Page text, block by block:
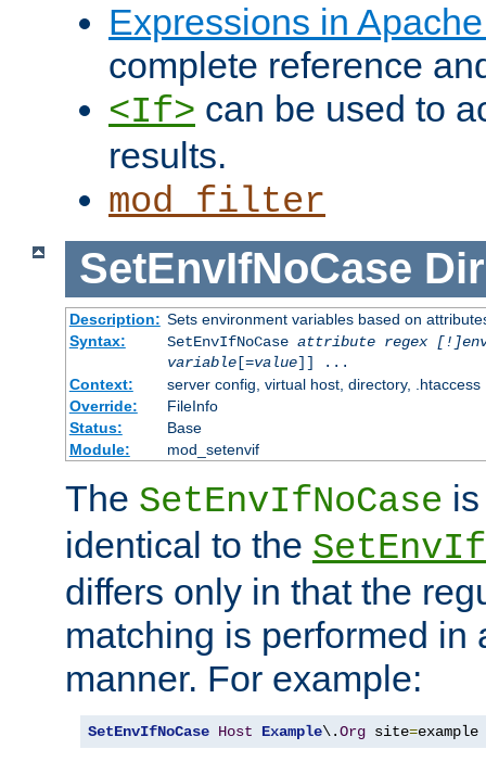
Expressions in
complete reference
<If> can be used to
results.
mod_filter
SetEnvIfNoCase
Description: Sets environment variables based on
Syntax:
SetEnvIfNoCase attribute regex
variable[=value]] ...
Context:
server config, virtual host, directory, .htaccess
Override:
FileInfo
Status:
Base
Module:
mod_setenvif
The SetEnvIfNoCase
identical to the SetEnvIf
differs only in that the
matching is performed in
manner. For example:
SetEnvIfNoCase Host Example\.Org site=example